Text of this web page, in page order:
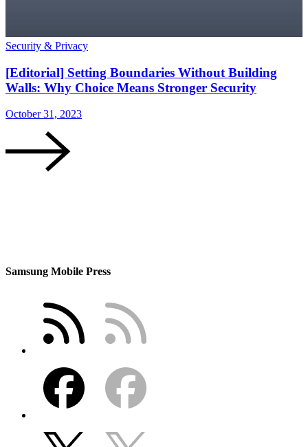
Security & Privacy
[Editorial] Setting Boundaries Without Building
Walls: Why Choice Means Stronger Security
October 31, 2023
Samsung Mobile Press